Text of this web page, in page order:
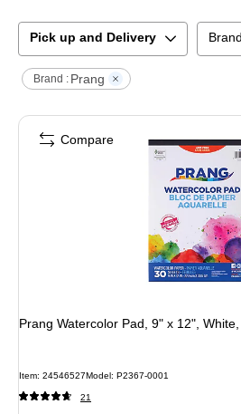
Pick up and Delivery Brand
Brand : Prang
Prang Watercolor Pad, 9" x 12",
Item: 24546527Model: P2367-0001
21
Compare